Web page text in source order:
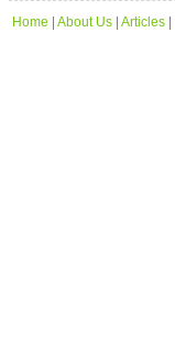
Home About Us Articles